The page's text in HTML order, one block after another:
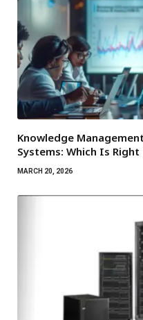
Knowledge
Systems: Which Is
MARCH 20, 2026